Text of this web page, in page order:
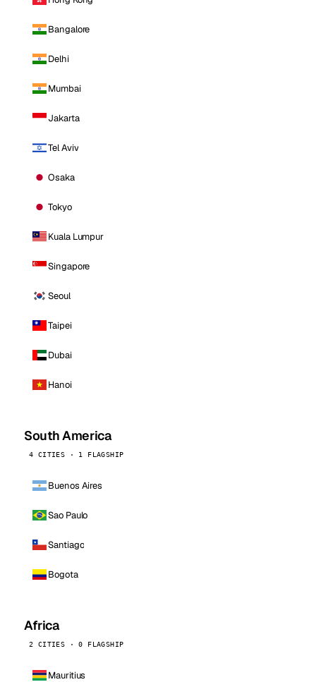
Bangalore
Delhi
Mumbai
Jakarta
Tel Aviv
Osaka
Tokyo
Kuala Lumpur
Singapore
Seoul
Taipei
Dubai
Hanoi
South America
4 CITIES · 1 FLAGSHIP
Buenos Aires
Sao Paulo
Santiago
Bogota
Africa
2 CITIES · 0 FLAGSHIP
Mauritius